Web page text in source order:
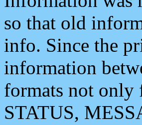
so that old
info. Since the
information
formats not only
STATUS,